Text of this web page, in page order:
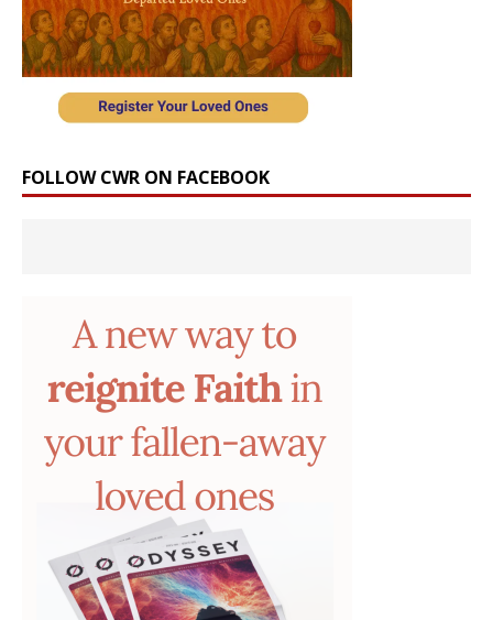
FOLLOW CWR ON FACEBOOK